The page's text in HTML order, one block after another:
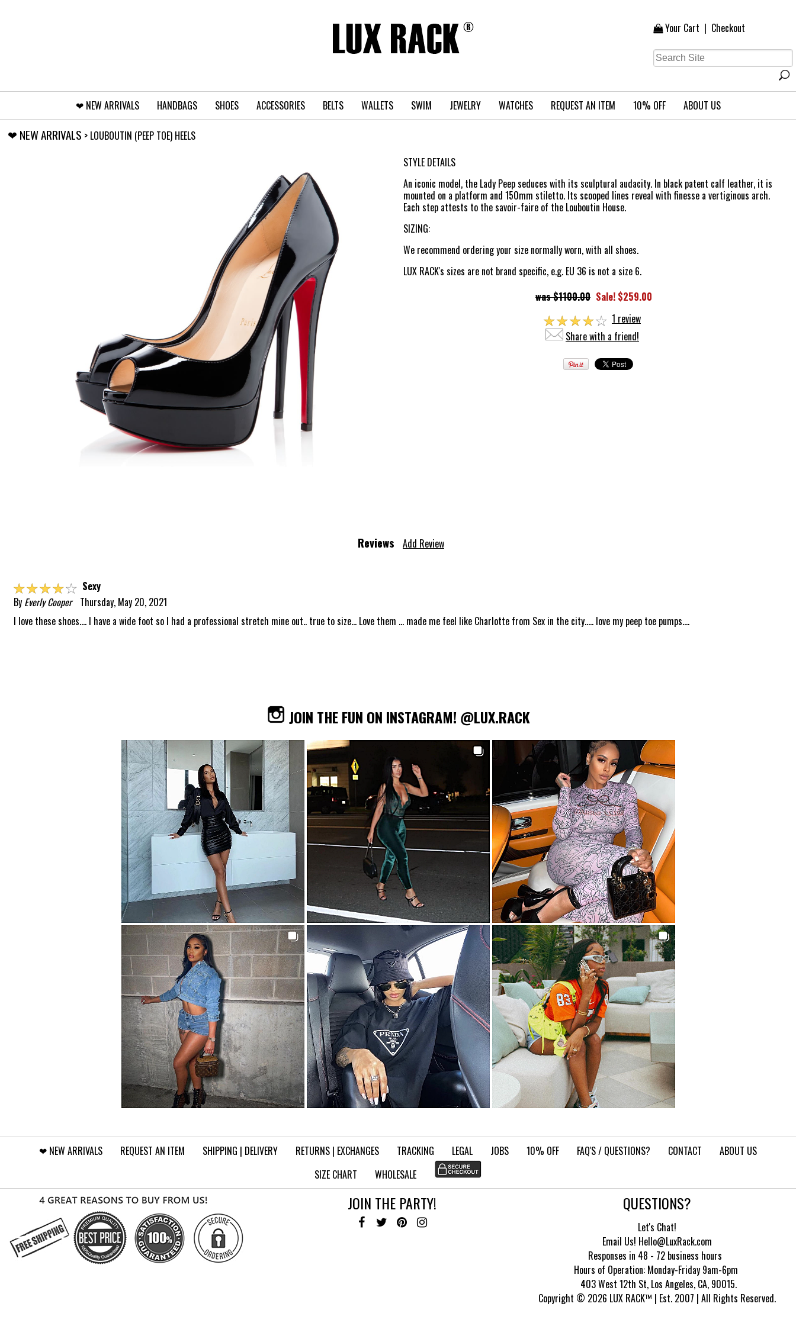
Your Cart | Checkout
❤︎⁠ NEW ARRIVALS HANDBAGS SHOES ACCESSORIES BELTS WALLETS SWIM JEWELRY WATCHES REQUEST AN ITEM 10% OFF ABOUT US
❤︎⁠ NEW ARRIVALS > LOUBOUTIN (PEEP TOE) HEELS
STYLE DETAILS
An iconic model, the Lady Peep seduces with its sculptural audacity. In black patent calf leather, it is
mounted on a platform and 150mm stiletto. Its scooped lines reveal with finesse a vertiginous arch.
Each step attests to the savoir-faire of the Louboutin House.
SIZING:
We recommend ordering your size normally worn, with all shoes.
LUX RACK's sizes are not brand specific, e.g. EU 36 is not a size 6.
$1100.00 Sale! $259.00
☆☆☆☆☆ 1 review
Share with a friend!
Reviews Add Review
☆☆☆☆☆ Sexy
By Everly Cooper
Thursday, May 20, 2021
I love these shoes.... I have a wide foot so I had a professional stretch mine out.. true to size... Love them ... made me feel like Charlotte from Sex in the city..... love my peep toe pumps....
JOIN THE FUN ON INSTAGRAM! @LUX.RACK
❤︎⁠ NEW ARRIVALS REQUEST AN ITEM SHIPPING | DELIVERY RETURNS | EXCHANGES TRACKING LEGAL JOBS 10% OFF FAQ'S / QUESTIONS? CONTACT
ABOUT US
SIZE CHART
WHOLESALE
JOIN THE PARTY! QUESTIONS?
Let's Chat!
Email Us! Hello@LuxRack.com
Responses in 48 - 72 business hours
Hours of Operation: Monday-Friday 9am-6pm
403 West 12th St, Los Angeles, CA, 90015.
Copyright © 2026 LUX RACK™ | Est. 2007 | All Rights Reserved.